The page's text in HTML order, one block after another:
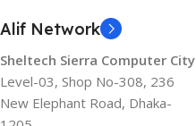
Alif Network
Sheltech Sierra Computer City
Level-03, Shop No-308, 236
New Elephant Road, Dhaka-